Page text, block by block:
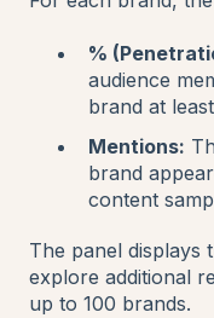
%
audience
brand at
Mentions:
brand
content
The panel displays
explore additional
up to 100 brands.